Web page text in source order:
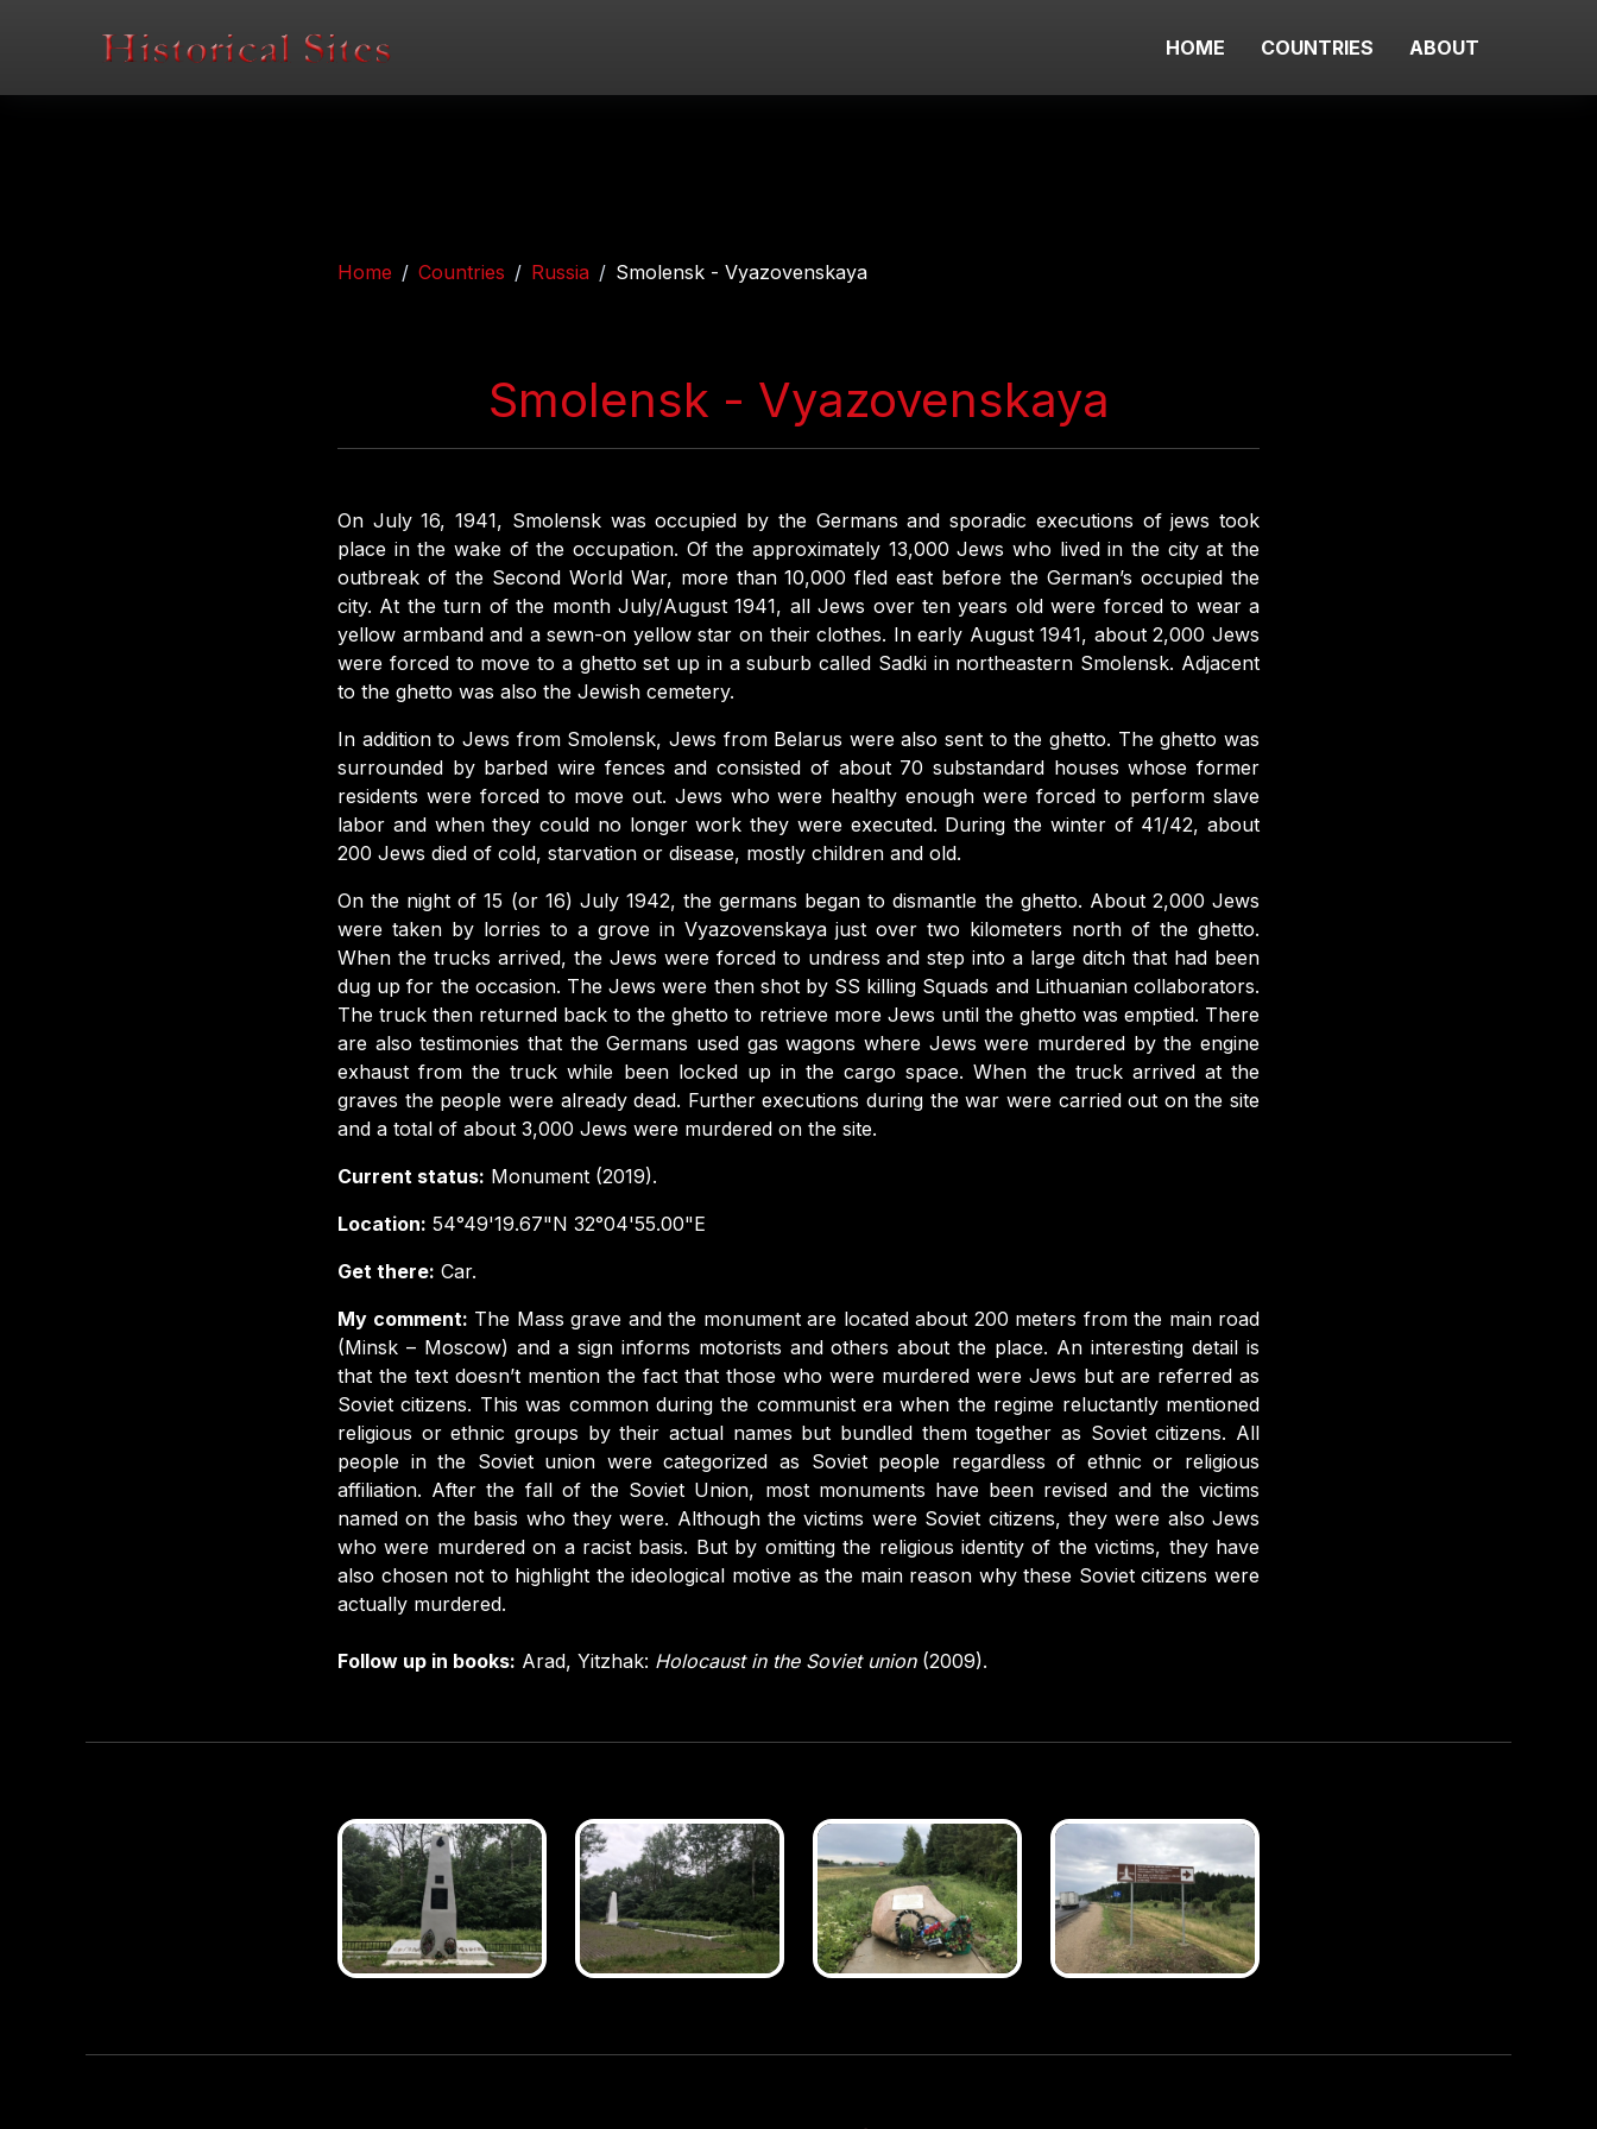
HOME COUNTRIES ABOUT
Home Countries Russia Smolensk - Vyazovenskaya
Smolensk - Vyazovenskaya
On July 16, 1941, Smolensk was occupied by the Germans and sporadic executions of jews took
place in the wake of the occupation. Of the approximately 13,000 Jews who lived in the city at the
outbreak of the Second World War, more than 10,000 fled east before the German’s occupied the
city. At the turn of the month July/August 1941, all Jews over ten years old were forced to wear a
yellow armband and a sewn-on yellow star on their clothes. In early August 1941, about 2,000 Jews
were forced to move to a ghetto set up in a suburb called Sadki in northeastern Smolensk. Adjacent
to the ghetto was also the Jewish cemetery.
In addition to Jews from Smolensk, Jews from Belarus were also sent to the ghetto. The ghetto was
surrounded by barbed wire fences and consisted of about 70 substandard houses whose former
residents were forced to move out. Jews who were healthy enough were forced to perform slave
labor and when they could no longer work they were executed. During the winter of 41/42, about
200 Jews died of cold, starvation or disease, mostly children and old.
On the night of 15 (or 16) July 1942, the germans began to dismantle the ghetto. About 2,000 Jews
were taken by lorries to a grove in Vyazovenskaya just over two kilometers north of the ghetto.
When the trucks arrived, the Jews were forced to undress and step into a large ditch that had been
dug up for the occasion. The Jews were then shot by SS killing Squads and Lithuanian collaborators.
The truck then returned back to the ghetto to retrieve more Jews until the ghetto was emptied. There
are also testimonies that the Germans used gas wagons where Jews were murdered by the engine
exhaust from the truck while been locked up in the cargo space. When the truck arrived at the
graves the people were already dead. Further executions during the war were carried out on the site
and a total of about 3,000 Jews were murdered on the site.
Current status: Monument (2019).
Location: 54°49'19.67"N 32°04'55.00"E
Get there: Car.
My comment: The Mass grave and the monument are located about 200 meters from the main road
(Minsk – Moscow) and a sign informs motorists and others about the place. An interesting detail is
that the text doesn’t mention the fact that those who were murdered were Jews but are referred as
Soviet citizens. This was common during the communist era when the regime reluctantly mentioned
religious or ethnic groups by their actual names but bundled them together as Soviet citizens. All
people in the Soviet union were categorized as Soviet people regardless of ethnic or religious
affiliation. After the fall of the Soviet Union, most monuments have been revised and the victims
named on the basis who they were. Although the victims were Soviet citizens, they were also Jews
who were murdered on a racist basis. But by omitting the religious identity of the victims, they have
also chosen not to highlight the ideological motive as the main reason why these Soviet citizens were
actually murdered.
Follow up in books: Arad, Yitzhak: Holocaust in the Soviet union(2009).